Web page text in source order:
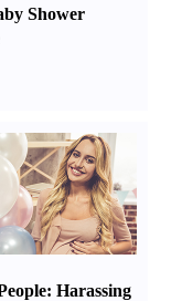
Shower
:Harassing